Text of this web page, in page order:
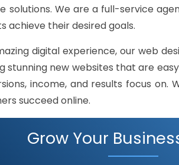
solutions. We are a full-service
achieve their desired goals.
digital experience, our web
stunning new websites that are
income, and results focus
succeed online.
Grow Your